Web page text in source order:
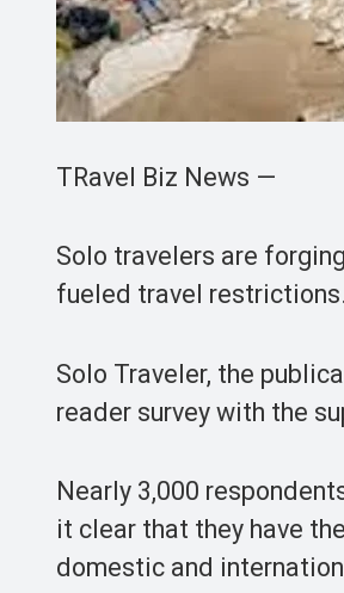
TRavel Biz News —
Solo travelers are
fueled travel restrictions.
Solo Traveler, the
reader survey with the
Nearly 3,000
it clear that they have
domestic and